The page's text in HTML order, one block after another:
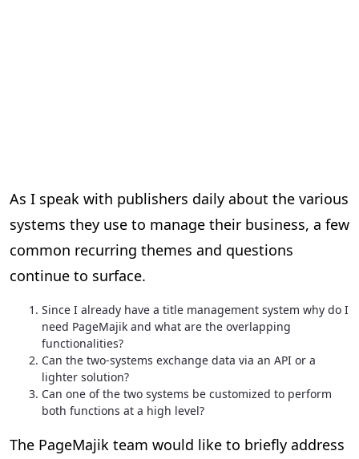
As I speak with publishers daily about the various
systems they use to manage their business, a few
common recurring themes and questions
continue to surface.
Since I already have a title management system why do I
need PageMajik and what are the overlapping
functionalities?
Can the two-systems exchange data via an API or a
lighter solution?
Can one of the two systems be customized to perform
both functions at a high level?
The PageMajik team would like to briefly address